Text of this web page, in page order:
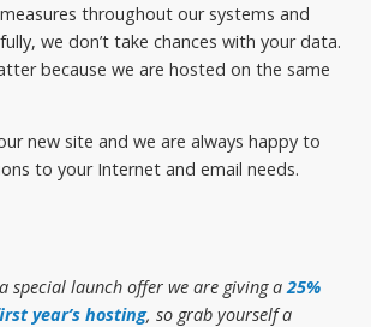
throughout our systems and
we don’t take chances with your data.
because we are hosted on the same
new site and we are always happy to
to your Internet and email needs.
a special launch offer we are giving a25%
year’s hosting, so grab yourself a